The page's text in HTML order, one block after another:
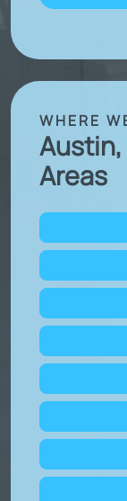
WHERE
Areas